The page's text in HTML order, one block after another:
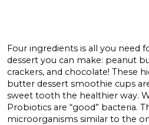
Four ingredients is all you need
dessert you can make: peanut
crackers, and chocolate! These
butter dessert smoothie cups
sweet tooth the healthier way.
Probiotics are “good” bacteria.
microorganisms similar to the